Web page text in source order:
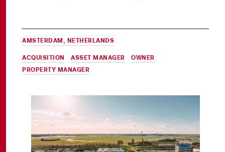
AMSTERDAM, NETHERLANDS
ACQUISITION ASSET MANAGER OWNER
PROPERTY MANAGER